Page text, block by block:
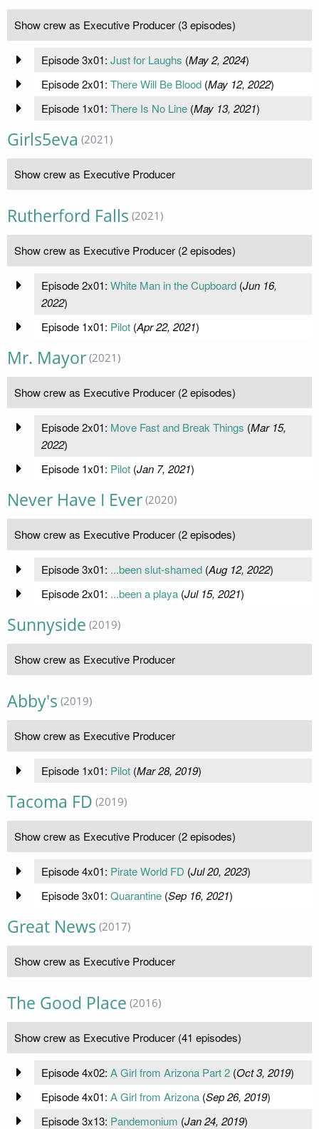
Show crew as Executive Producer (3 episodes)
Episode 3x01: Just for Laughs (May 2, 2024)
Episode 2x01: There Will Be Blood(May 12, 2022)
Episode 1x01: There Is No Line(May 13, 2021)
Girls5eva (2021)
Show crew as Executive Producer
Rutherford Falls (2021)
Show crew as Executive Producer (2 episodes)
Episode 2x01: White Man in the Cupboard(Jun 16,
2022)
Episode 1x01: Pilot(Apr 22, 2021)
Mr. Mayor (2021)
Show crew as Executive Producer (2 episodes)
Episode 2x01: Move Fast and Break Things (Mar 15,
2022)
Episode 1x01: Pilot(Jan 7, 2021)
Never Have I Ever (2020)
Show crew as Executive Producer (2 episodes)
Episode 3x01: ...been slut-shamed(Aug 12, 2022)
Episode 2x01: ...been a playa(Jul 15, 2021)
Sunnyside (2019)
Show crew as Executive Producer
Abby's (2019)
Show crew as Executive Producer
Episode 1x01: Pilot(Mar 28, 2019)
Tacoma FD (2019)
Show crew as Executive Producer (2 episodes)
Episode 4x01: Pirate World FD (Jul 20, 2023)
Episode 3x01: Quarantine(Sep 16, 2021)
Great News (2017)
Show crew as Executive Producer
The Good Place (2016)
Show crew as Executive Producer (41 episodes)
Episode 4x02: A Girl from Arizona Part 2(Oct 3, 2019)
Episode 4x01: A Girl from Arizona(Sep 26, 2019)
Episode 3x13: Pandemonium (Jan 24, 2019)